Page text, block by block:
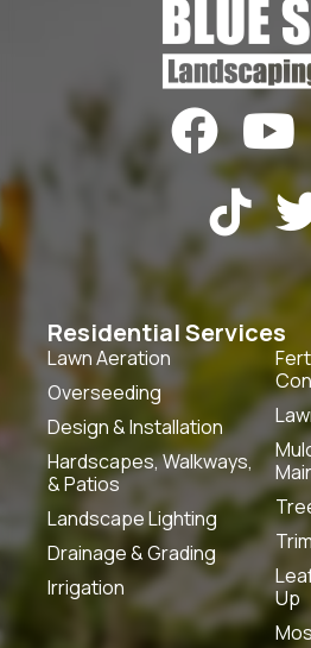
 

Residential Services
Lawn Aeration
Overseeding
Design & Installation
Hardscapes, Walkways,
& Patios
Landscape Lighting
Drainage & Grading
Irrigation
Up